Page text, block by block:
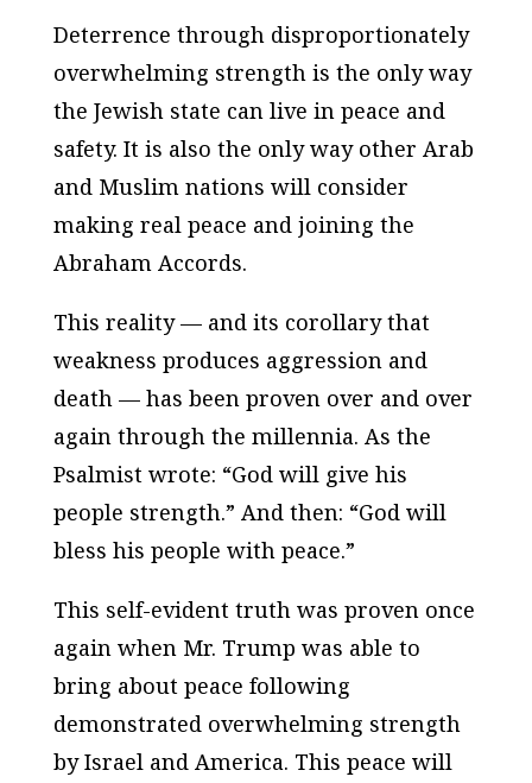
Deterrence through disproportionately
overwhelming strength is the only way
the Jewish state can live in peace and
safety. It is also the only way other Arab
and Muslim nations will consider
making real peace and joining the
Abraham Accords.
This reality — and its corollary that
weakness produces aggression and
death — has been proven over and over
again through the millennia. As the
Psalmist wrote: “God will give his
people strength.” And then: “God will
bless his people with peace.”
This self-evident truth was proven once
again when Mr. Trump was able to
bring about peace following
demonstrated overwhelming strength
by Israel and America. This peace will